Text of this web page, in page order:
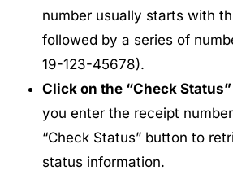
number usually starts with
followed by a series of
19-123-45678).
Click on the “Check
you enter the receipt
“Check Status” button to
status information.